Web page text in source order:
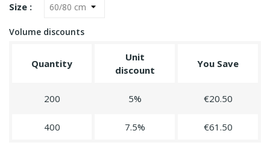
Size :
Volume discounts
Quantity
Unit
discount
You Save
200 5% €20.50
400 7.5% €61.50